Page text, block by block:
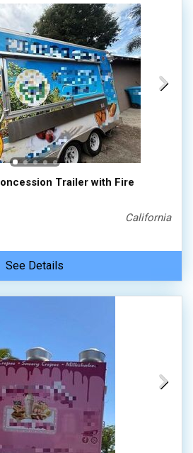
Trailer with Fire
California
See Details